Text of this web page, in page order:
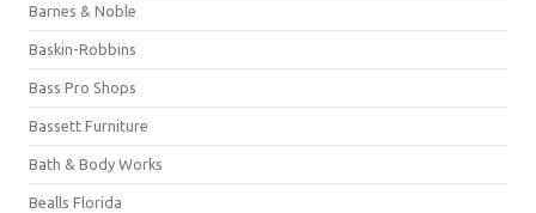
Barnes & Noble
Baskin-Robbins
Bass Pro Shops
Bassett Furniture
Bath & Body Works
Bealls Florida